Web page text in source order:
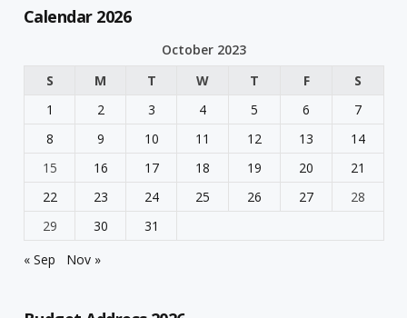
Calendar 2026
October 2023
S
M T W T F
S
1
2 3 4 5 6
7
8
9 10 11 12 13
14
15
16 17 18 19 20
21
22
23 24 25 26 27
28
29
30
31
« Sep
Nov »